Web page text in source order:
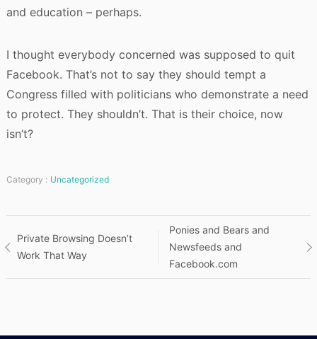
and education – perhaps.
I thought everybody concerned was supposed to quit
Facebook. That’s not to say they should tempt a
Congress filled with politicians who demonstrate a need
to protect. They shouldn’t. That is their choice, now
isn’t?
Category : Uncategorized
Post
navigation
Private Browsing Doesn’t
Work That Way
Ponies and Bears and
Newsfeeds and
Facebook.com